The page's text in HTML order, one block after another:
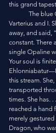
this grand
Varterius and I.
away, and said,
constant. There
single Opaline
Your soul is
this stream.
transported
times. She has.
reached a hand
merely
Dragon, who